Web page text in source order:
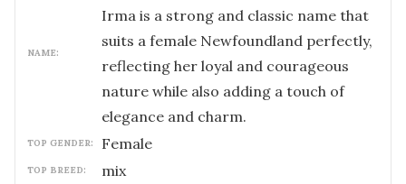
NAME:
Irma is a strong and classic name that
suits a female Newfoundland perfectly,
reflecting her loyal and courageous
nature while also adding a touch of
elegance and charm.
TOP GENDER: female
TOP BREED: mix